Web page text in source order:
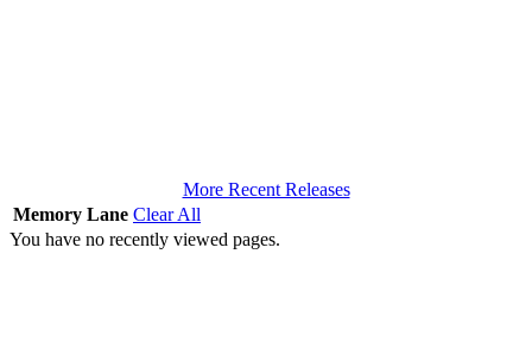
More Recent Releases
Memory Lane Clear All
You have no recently viewed pages.